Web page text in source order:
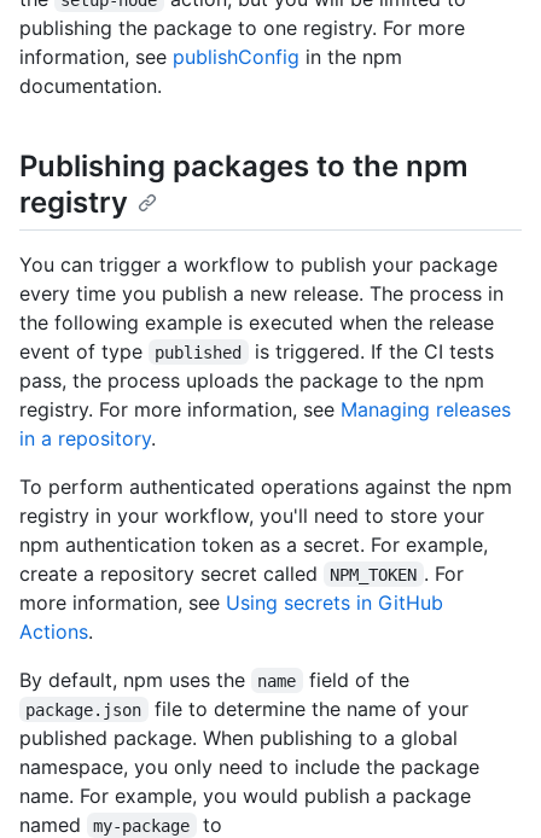
publishing the package to one registry. For more
information, see publishConfig in the npm
documentation.
Publishing packages to the npm
registry
You can trigger a workflow to publish your package
every time you publish a new release. The process in
the following example is executed when the release
event of type
published
is triggered. If the CI tests
pass, the process uploads the package to the npm
registry. For more information, see Managing releases
in a repository.
To perform authenticated operations against the npm
registry in your workflow, you'll need to store your
npm authentication token as a secret. For example,
create a repository secret called
NPM_TOKEN . For
more information, see Using secrets in GitHub
Actions.
By default, npm uses the
name field of the
package.json
file to determine the name of your
published package. When publishing to a global
namespace, you only need to include the package
name. For example, you would publish a package
named
my-package to